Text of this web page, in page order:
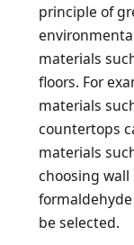
principle of
materials
floors. For
materials
countertops
materials
choosing
be selected.